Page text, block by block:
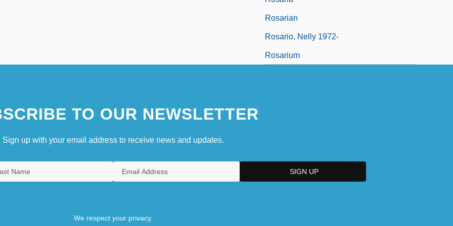
Rosarian
Rosario, Nelly 1972-
Rosarium
TO OUR NEWSLETTER
Sign up with your email address to receive news and updates.
We respect your privacy.